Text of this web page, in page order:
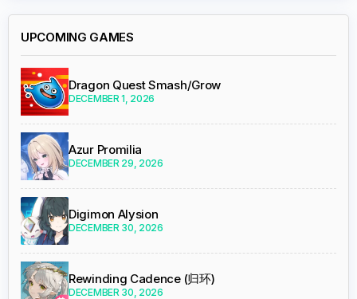
UPCOMING GAMES
Dragon Quest Smash/Grow
DECEMBER 1, 2026
Azur Promilia
DECEMBER 29, 2026
Digimon Alysion
DECEMBER 30, 2026
Rewinding Cadence (归环)
DECEMBER 30, 2026